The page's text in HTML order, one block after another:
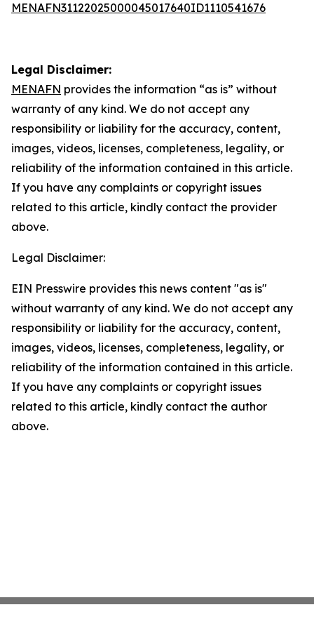
MENAFN31122025000045017640ID1110541676
Legal Disclaimer:
MENAFN provides the information “as is” without
warranty of any kind. We do not accept any
responsibility or liability for the accuracy, content,
images, videos, licenses, completeness, legality, or
reliability of the information contained in this article.
If you have any complaints or copyright issues
related to this article, kindly contact the provider
above.
Legal Disclaimer:
EIN Presswire provides this news content "as is"
without warranty of any kind. We do not accept any
responsibility or liability for the accuracy, content,
images, videos, licenses, completeness, legality, or
reliability of the information contained in this article.
If you have any complaints or copyright issues
related to this article, kindly contact the author
above.